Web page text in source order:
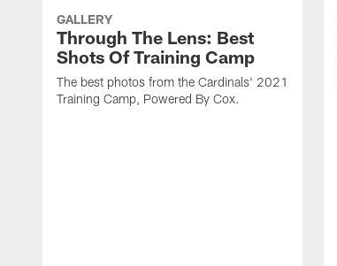
GALLERY
Through The Lens: Best
Shots Of Training Camp
The best photos from the Cardinals' 2021
Training Camp, Powered By Cox.